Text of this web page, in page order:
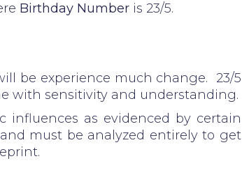
Birthday Number is 23/5.
be experience much change. 23/5
with sensitivity and understanding.
as evidenced by certain
must be analyzed entirely to get